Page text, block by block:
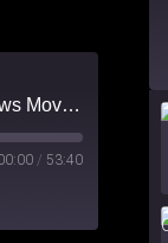
Forced Fear Episode 2 - FTWD - S02E03 - Ouroboros and It Follows Movie Review
/ 53:40